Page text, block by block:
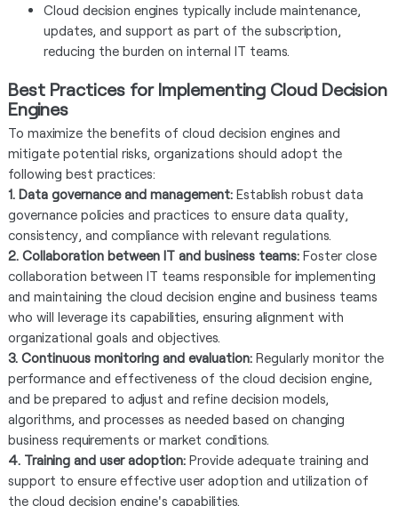
Cloud decision engines typically include maintenance,
updates, and support as part of the subscription,
reducing the burden on internal IT teams.
Best Practices for Implementing Cloud Decision
Engines
To maximize the benefits of cloud decision engines and
mitigate potential risks, organizations should adopt the
following best practices:
1. Data governance and management:Establish robust data
governance policies and practices to ensure data quality,
consistency, and compliance with relevant regulations.
2. Collaboration between IT and business teams: Foster close
collaboration between IT teams responsible for implementing
and maintaining the cloud decision engine and business teams
who will leverage its capabilities, ensuring alignment with
organizational goals and objectives.
3. Continuous monitoring and evaluation: Regularly monitor the
performance and effectiveness of the cloud decision engine,
and be prepared to adjust and refine decision models,
algorithms, and processes as needed based on changing
business requirements or market conditions.
4. Training and user adoption:Provide adequate training and
support to ensure effective user adoption and utilization of
the cloud decision engine's capabilities.